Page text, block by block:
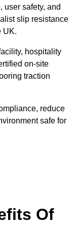
user safety, and
slip resistance
UK.
hospitality
on-site
traction
reduce
safe for
Of